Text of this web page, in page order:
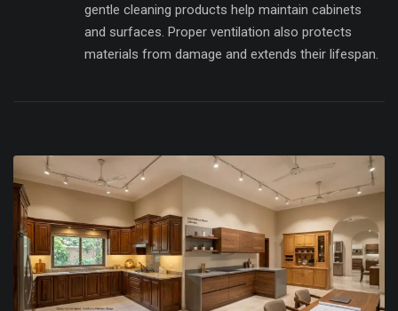
gentle cleaning products help maintain cabinets
and surfaces. Proper ventilation also protects
materials from damage and extends their lifespan.